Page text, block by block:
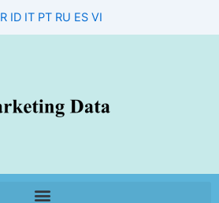
ID IT PT RU ES VI